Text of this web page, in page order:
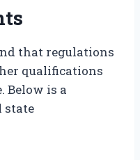
that regulations
qualifications
Below is a
state